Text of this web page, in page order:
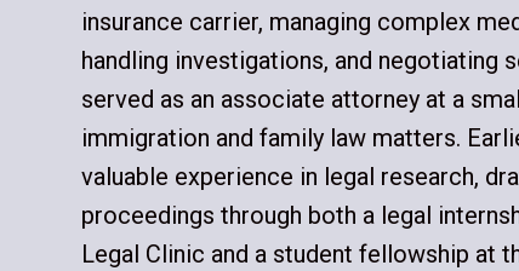
insurance carrier, managing complex
handling investigations, and negotiating
served as an associate attorney at a
immigration and family law matters.
valuable experience in legal research,
proceedings through both a legal
Legal Clinic and a student fellowship at